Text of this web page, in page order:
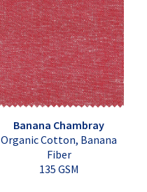
Banana Chambray
Organic Cotton, Banana
Fiber
135 GSM